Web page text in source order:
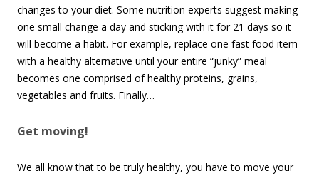
changes to your diet. Some nutrition experts suggest making
one small change a day and sticking with it for 21 days so it
will become a habit. For example, replace one fast food item
with a healthy alternative until your entire “junky” meal
becomes one comprised of healthy proteins, grains,
vegetables and fruits. Finally…
Get moving!
We all know that to be truly healthy, you have to move your